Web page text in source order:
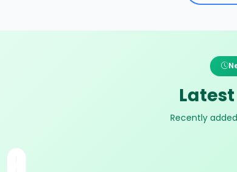
Recently